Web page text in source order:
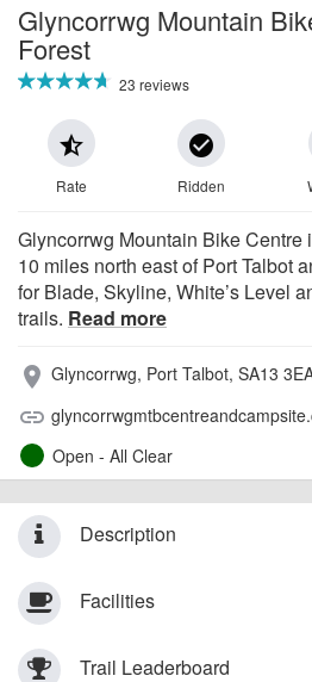
Glyncorrwg Mountain
Forest
23 reviews
star_half
Rate
check_circle
Ridden
Glyncorrwg Mountain Bike Centre
10 miles north east of Port Talbot
for Blade, Skyline, White’s Level
trails. Read more
place Glyncorrwg, Port Talbot, SA13
link
Open - All Clear
Description
Facilities
Trail Leaderboard